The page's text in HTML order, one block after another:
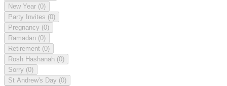
New Year (0)
Party Invites (0)
Pregnancy (0)
Ramadan (0)
Retirement (0)
Rosh Hashanah (0)
Sorry (0)
St Andrew's Day (0)